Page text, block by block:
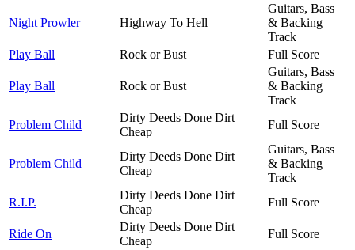
Night Prowler Highway To Hell
Guitars, Bass
& Backing
Track
Play Ball
Rock or Bust Full Score
Play Ball Rock or Bust
Guitars, Bass
& Backing
Track
Problem Child
Dirty Deeds Done Dirt
Cheap
Full Score
Problem Child
Dirty Deeds Done Dirt
Cheap
Guitars, Bass
& Backing
Track
R.I.P.
Dirty Deeds Done Dirt
Cheap
Full Score
Ride On
Dirty Deeds Done Dirt
Cheap
Full Score